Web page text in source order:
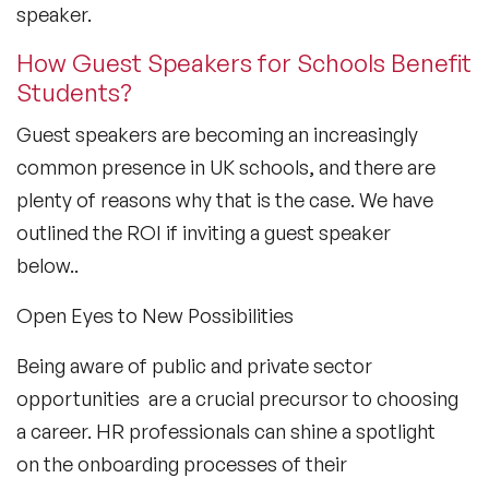
speaker.
How Guest Speakers for Schools Benefit
Students?
Guest speakers are becoming an increasingly
common presence in UK schools, and there are
plenty of reasons why that is the case. We have
outlined the ROI if inviting a guest speaker
below..
Open Eyes to New Possibilities
Being aware of public and private sector
opportunities are a crucial precursor to choosing
a career. HR professionals can shine a spotlight
on the onboarding processes of their